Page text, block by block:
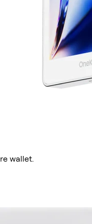
wallet.